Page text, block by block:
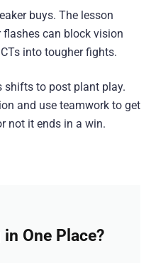
buys. The lesson
can block vision
into tougher fights.
shifts to post plant play.
and use teamwork to get
not it ends in a win.
One Place?